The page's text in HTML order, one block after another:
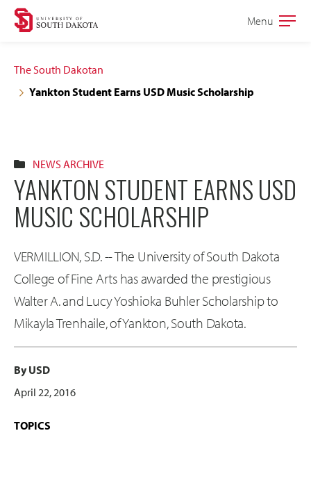
Skip
navigation
Skip
content
Open
Menu
The South Dakotan
Yankton Student Earns USD Music Scholarship
NEWS ARCHIVE
YANKTON STUDENT EARNS USD
MUSIC SCHOLARSHIP
VERMILLION, S.D. -- The University of South Dakota
College of Fine Arts has awarded the prestigious
Walter A. and Lucy Yoshioka Buhler Scholarship to
Mikayla Trenhaile, of Yankton, South Dakota.
By USD
April 22, 2016
TOPICS